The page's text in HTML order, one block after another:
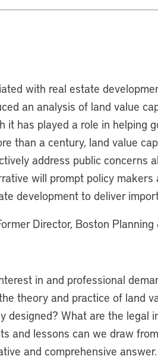
with real estate
an analysis of land value
it has played a role in helping
than a century, land value
address public concerns
will prompt policy
development to deliver
Director, Boston
in and professional
theory and practice of land
designed? What are the legal
and lessons can we draw
and comprehensive